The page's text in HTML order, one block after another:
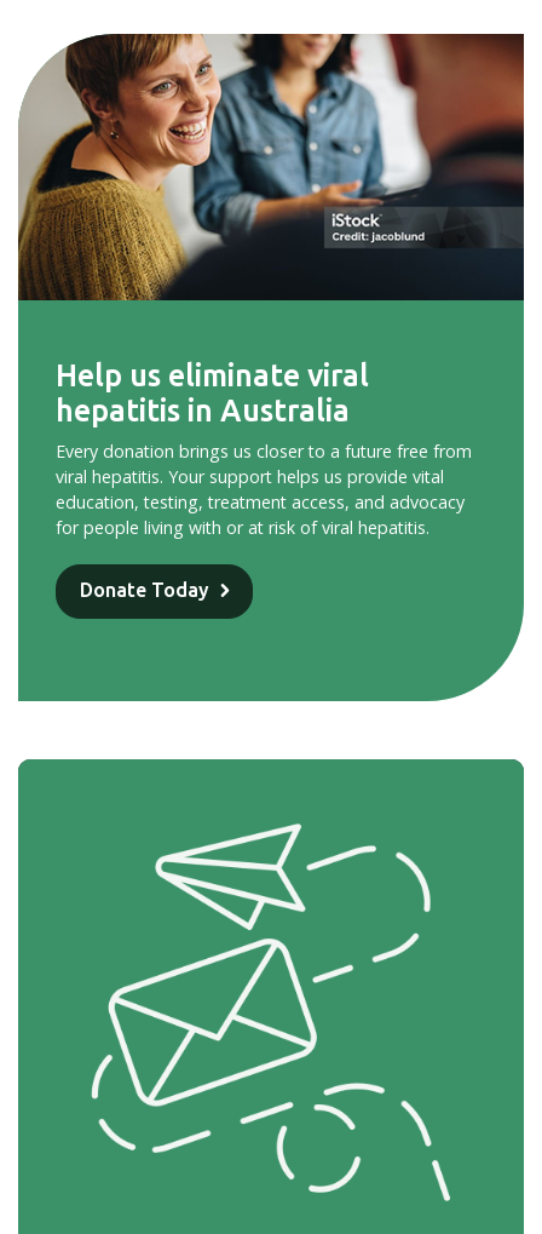
Help us eliminate viral
hepatitis in Australia
Every donation brings us closer to a future free from
viral hepatitis. Your support helps us provide vital
education, testing, treatment access, and advocacy
for people living with or at risk of viral hepatitis.
Donate Today